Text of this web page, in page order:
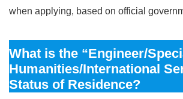
when applying, based on official
What is the “Engineer/
Humanities/International
Status of Residence?